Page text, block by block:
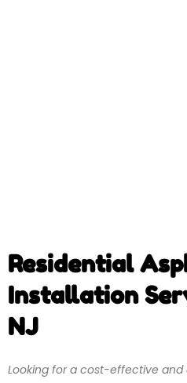
Residential
Installation
NJ
Looking for a cost-effective and